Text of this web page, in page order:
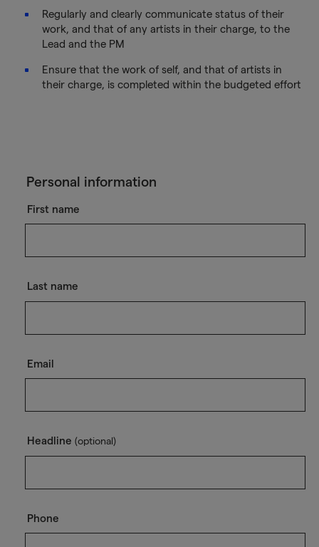
Regularly and clearly communicate status of their
work, and that of any artists in their charge, to the
Lead and the PM
Ensure that the work of self, and that of artists in
their charge, is completed within the budgeted effort
Personal information
First name
Last name
Email
Headline (optional)
Phone